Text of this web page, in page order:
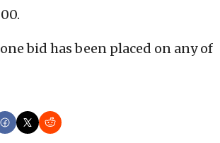
bid has been placed on any of